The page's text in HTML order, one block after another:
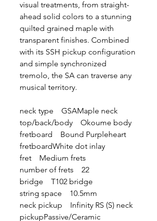
visual treatments, from straight-
ahead solid colors to a stunning
quilted grained maple with
transparent finishes. Combined
with its SSH pickup configuration
and simple synchronized
tremolo, the SA can traverse any
musical territory.
neck type GSAMaple neck
top/back/body Okoume body
fretboard Bound Purpleheart
fretboardWhite dot inlay
fret Medium frets
number of frets 22
bridge T102 bridge
string space 10.5mm
neck pickup Infinity RS (S) neck
pickupPassive/Ceramic